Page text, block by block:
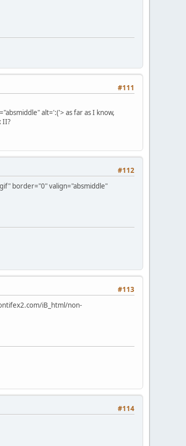
#111
alt=':('> as far as I know,
II?
#112
border="0" valign="absmiddle"
#113
iB_html/non-
#114